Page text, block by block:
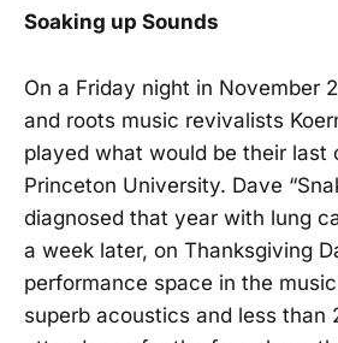
Soaking up Sounds
On a Friday night in November
and roots music revivalists
played what would be their last
Princeton University. Dave
diagnosed that year with lung
a week later, on Thanksgiving
performance space in the
superb acoustics and less than